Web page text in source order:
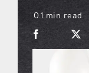
0.1 min read